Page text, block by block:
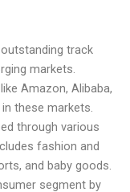
track
markets.
Amazon, Alibaba,
these markets.
through various
fashion and
and baby goods.
segment by